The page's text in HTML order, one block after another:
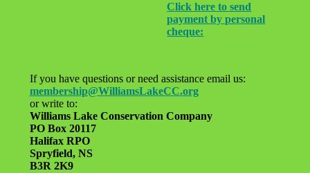
Click here to send
payment by personal
cheque:
If you have questions or need assistance email us:
membership@WilliamsLakeCC.org
or write to:
Williams Lake Conservation Company
PO Box 20117
Halifax RPO
Spryfield, NS
B3R 2K9